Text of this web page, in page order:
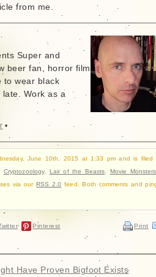
from me.
Super and
beer fan, horror film
to wear black
Work as a
•
June 10th, 2015 at 1:33 pm and is filed
Cryptozoology, Lair of the Beasts
Movie Monsters
via our RSS 2.0 feed. Both comments and
Pinterest Print
Have Proven Bigfoot Exists